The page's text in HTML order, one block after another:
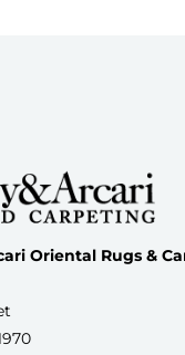
Oriental Rugs &